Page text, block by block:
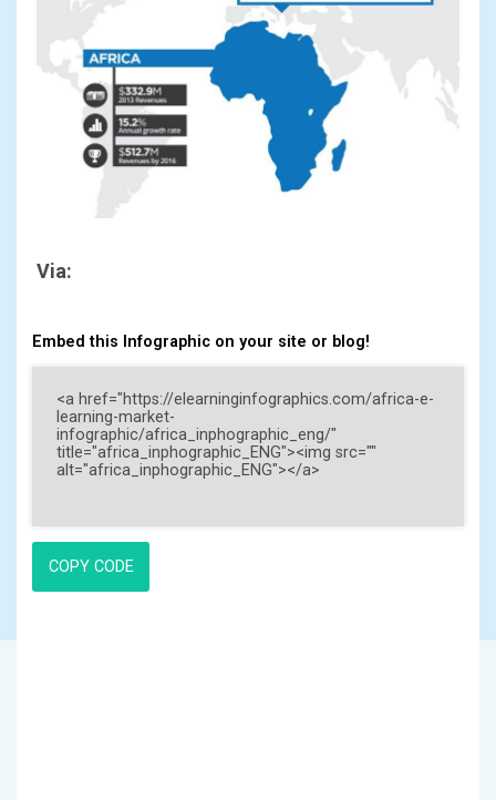
Via:
Embed this Infographic on your site or blog!
COPY CODE